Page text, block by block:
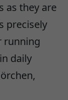
as they are
precisely
running
daily